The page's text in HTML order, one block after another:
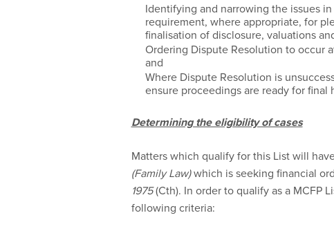
Identifying and narrowing the issues
requirement, where appropriate, for
finalisation of disclosure, valuations
Ordering Dispute Resolution to occur
and
Where Dispute Resolution is
ensure proceedings are ready for final
Determining the eligibility of cases
Matters which qualify for this List will
(Family Law)which is seeking financial
1975(Cth). In order to qualify as a MCFP
following criteria: